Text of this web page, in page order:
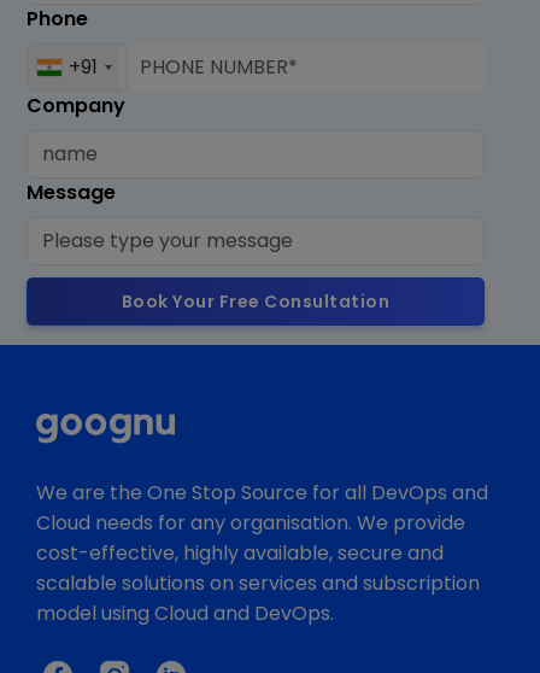
Phone
+91
Company
Message
Book Your Free Consultation
We are the One Stop Source for all DevOps and
Cloud needs for any organisation. We provide
cost-effective, highly available, secure and
scalable solutions on services and subscription
model using Cloud and DevOps.